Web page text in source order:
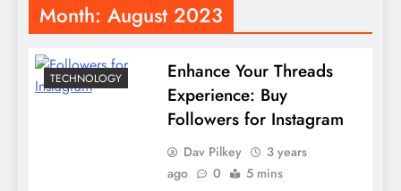
Month: August 2023
TECHNOLOGY
Enhance Your Threads
Experience: Buy
Followers for Instagram
Dav Pilkey
3 years
ago
0 5 mins